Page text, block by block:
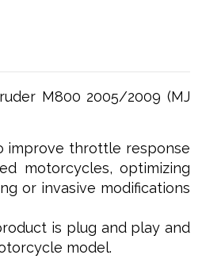
M800 2005/2009 (MJ
improve throttle response
motorcycles, optimizing
or invasive modifications
is plug and play and
model.